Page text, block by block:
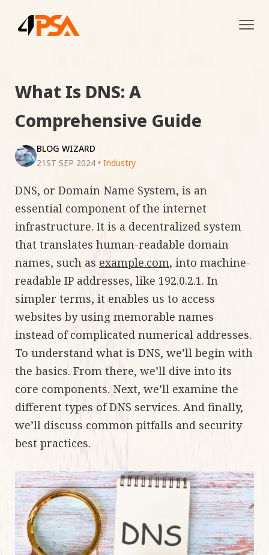
What Is DNS: A
Comprehensive Guide
BLOG WIZARD
21ST SEP 2024 • Industry
DNS, or Domain Name System, is an
essential component of the internet
infrastructure. It is a decentralized system
that translates human-readable domain
names, such as example.com, into machine-
readable IP addresses, like 192.0.2.1. In
simpler terms, it enables us to access
websites by using memorable names
instead of complicated numerical addresses.
To understand what is DNS, we’ll begin with
the basics. From there, we’ll dive into its
core components. Next, we’ll examine the
different types of DNS services. And finally,
we’ll discuss common pitfalls and security
best practices.